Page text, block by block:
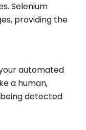
Selenium
providing the
automated
a human,
detected